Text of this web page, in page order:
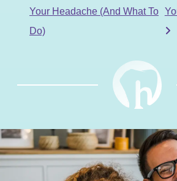
Your Headache (And What To
Do)